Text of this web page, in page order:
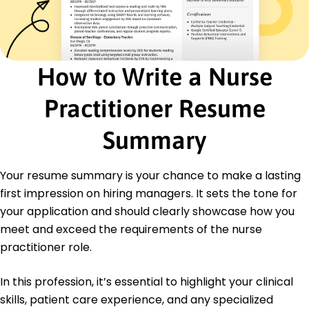
Diabetes Care Credential - American Diabetes
Association
Education
Master's Nursing
University of Washington Seattle, Washington
Bachelor's Biology
Seattle University Seattle, Washington
Spanish - Beginner (A1)
French - Beginner (A1)
Mandarin - Intermediate (B1)
How to Write a Nurse
Practitioner Resume
Summary
Your resume summary is your chance to make a lasting
first impression on hiring managers. It sets the tone for
your application and should clearly showcase how you
meet and exceed the requirements of the nurse
practitioner role.
In this profession, it’s essential to highlight your clinical
skills, patient care experience, and any specialized